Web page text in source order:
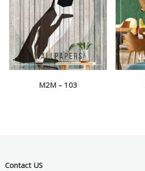
M2M – 103
Contact US